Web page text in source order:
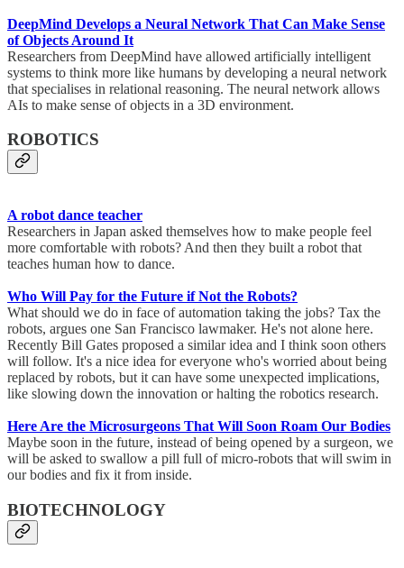
DeepMind Develops a Neural Network That Can Make Sense
of Objects Around It
Researchers from DeepMind have allowed artificially intelligent
systems to think more like humans by developing a neural network
that specialises in relational reasoning. The neural network allows
AIs to make sense of objects in a 3D environment.
ROBOTICS
A robot dance teacher
Researchers in Japan asked themselves how to make people feel
more comfortable with robots? And then they built a robot that
teaches human how to dance.
Who Will Pay for the Future if Not the Robots?
What should we do in face of automation taking the jobs? Tax the
robots, argues one San Francisco lawmaker. He's not alone here.
Recently Bill Gates proposed a similar idea and I think soon others
will follow. It's a nice idea for everyone who's worried about being
replaced by robots, but it can have some unexpected implications,
like slowing down the innovation or halting the robotics research.
Here Are the Microsurgeons That Will Soon Roam Our Bodies
Maybe soon in the future, instead of being opened by a surgeon, we
will be asked to swallow a pill full of micro-robots that will swim in
our bodies and fix it from inside.
BIOTECHNOLOGY